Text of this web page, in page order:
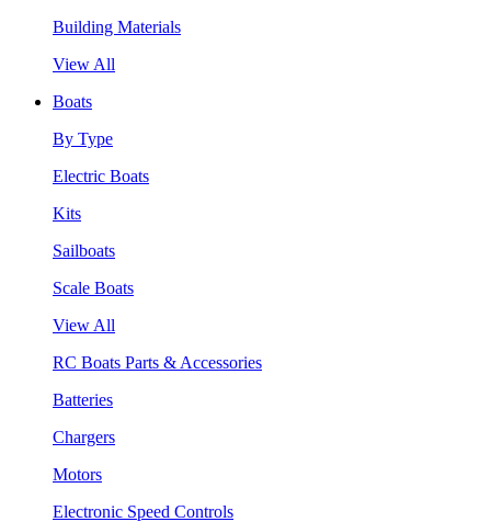
Building Materials
View All
Boats
By Type
Electric Boats
Kits
Sailboats
Scale Boats
View All
RC Boats Parts & Accessories
Batteries
Chargers
Motors
Electronic Speed Controls